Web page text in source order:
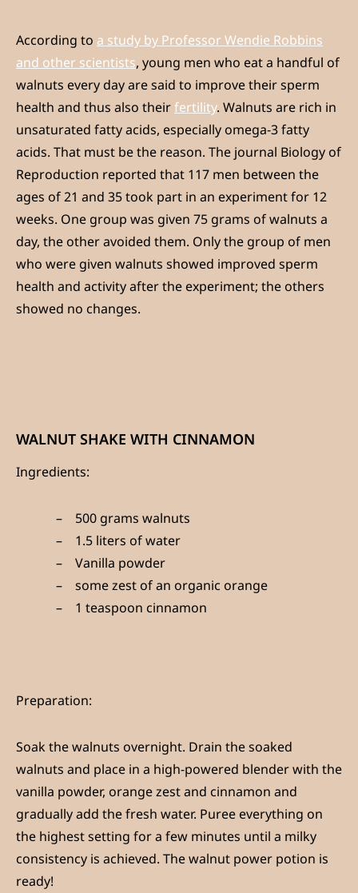
According to a study by Professor Wendie Robbins
and other scientists, young men who eat a handful of
walnuts every day are said to improve their sperm
health and thus also theirfertility. Walnuts are rich in
unsaturated fatty acids, especially omega-3 fatty
acids. That must be the reason. The journal Biology of
Reproduction reported that 117 men between the
ages of 21 and 35 took part in an experiment for 12
weeks. One group was given 75 grams of walnuts a
day, the other avoided them. Only the group of men
who were given walnuts showed improved sperm
health and activity after the experiment; the others
showed no changes.
WALNUT SHAKE WITH CINNAMON
Ingredients:
500 grams walnuts
1.5 liters of water
Vanilla powder
some zest of an organic orange
1 teaspoon cinnamon
Preparation:
Soak the walnuts overnight. Drain the soaked
walnuts and place in a high-powered blender with the
vanilla powder, orange zest and cinnamon and
gradually add the fresh water. Puree everything on
the highest setting for a few minutes until a milky
consistency is achieved. The walnut power potion is
ready!